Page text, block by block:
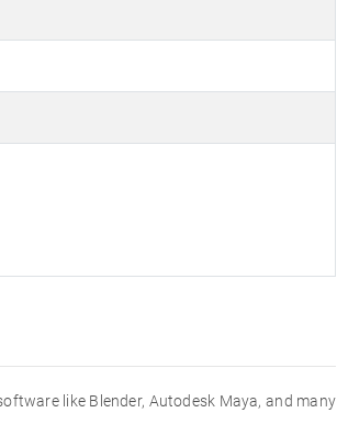
like Blender, Autodesk Maya, and many